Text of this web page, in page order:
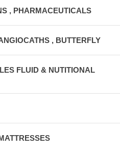
, PHARMACEUTICALS
, BUTTERFLY
FLUID & NUTITIONAL